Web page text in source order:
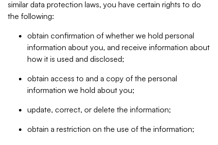
similar data protection laws, you have certain rights to do
the following:
obtain confirmation of whether we hold personal
information about you, and receive information about
how it is used and disclosed;
obtain access to and a copy of the personal
information we hold about you;
update, correct, or delete the information;
obtain a restriction on the use of the information;